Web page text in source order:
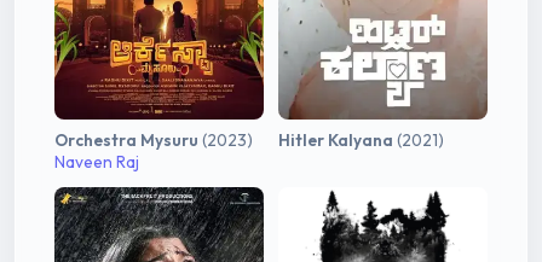
Orchestra Mysuru (2023)
Naveen Raj
Hitler Kalyana (2021)